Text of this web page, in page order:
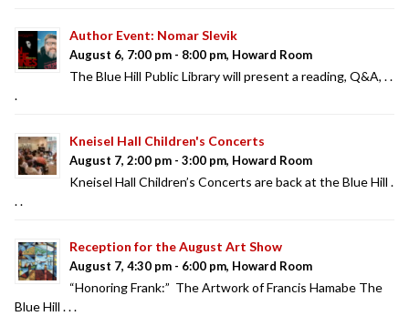
Author Event: Nomar Slevik
August 6, 7:00 pm - 8:00 pm, Howard Room
The Blue Hill Public Library will present a reading, Q&A, . .
.
Kneisel Hall Children's Concerts
August 7, 2:00 pm - 3:00 pm, Howard Room
Kneisel Hall Children’s Concerts are back at the Blue Hill .
. .
Reception for the August Art Show
August 7, 4:30 pm - 6:00 pm, Howard Room
“Honoring Frank:” The Artwork of Francis Hamabe The
Blue Hill . . .